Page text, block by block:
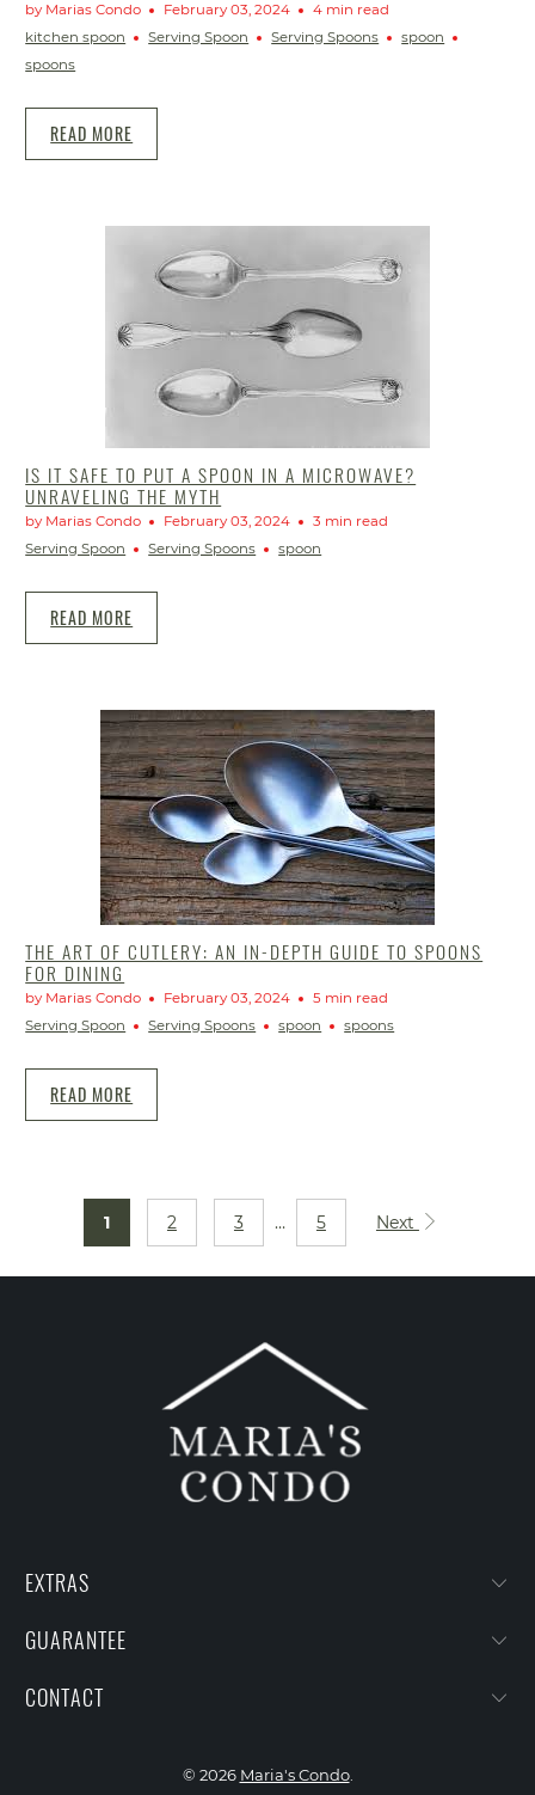
by Marias Condo February 03, 2024
4 min read
kitchen spoon
Serving Spoon Serving Spoons
spoon
spoons
READ MORE
IS IT SAFE TO PUT A SPOON IN A MICROWAVE?
UNRAVELING THE MYTH
by Marias Condo February 03, 2024
3 min read
Serving Spoon
Serving Spoons spoon
READ MORE
THE ART OF CUTLERY: AN IN-DEPTH GUIDE TO SPOONS
FOR DINING
by Marias Condo February 03, 2024
5 min read
Serving Spoon
Serving Spoons spoon spoons
READ MORE
1 2 3 … 5 Next
EXTRAS
GUARANTEE
CONTACT
© 2026 Maria's Condo.